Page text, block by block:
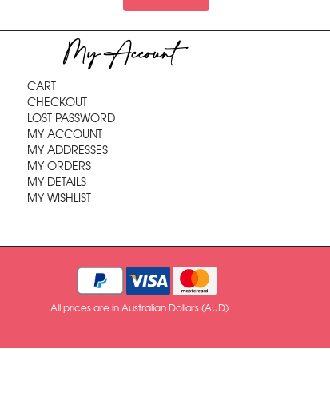
My Account
CART
CHECKOUT
LOST PASSWORD
MY ACCOUNT
MY ADDRESSES
MY ORDERS
MY DETAILS
MY WISHLIST
All prices are in Australian Dollars (AUD)